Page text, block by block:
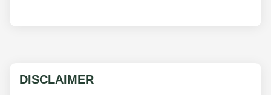
DISCLAIMER